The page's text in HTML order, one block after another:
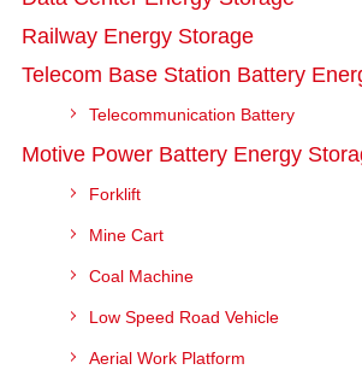
Railway Energy Storage
Telecom Base Station Battery
Telecommunication Battery
Motive Power Battery Energy
Forklift
Mine Cart
Coal Machine
Low Speed Road Vehicle
Aerial Work Platform